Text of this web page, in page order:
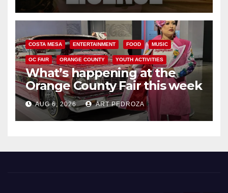
COSTA MESA ENTERTAINMENT FOOD MUSIC
OC FAIR ORANGE COUNTY YOUTH ACTIVITIES
What’s happening at the
Orange County Fair this week
AUG 6, 2026 ART PEDROZA